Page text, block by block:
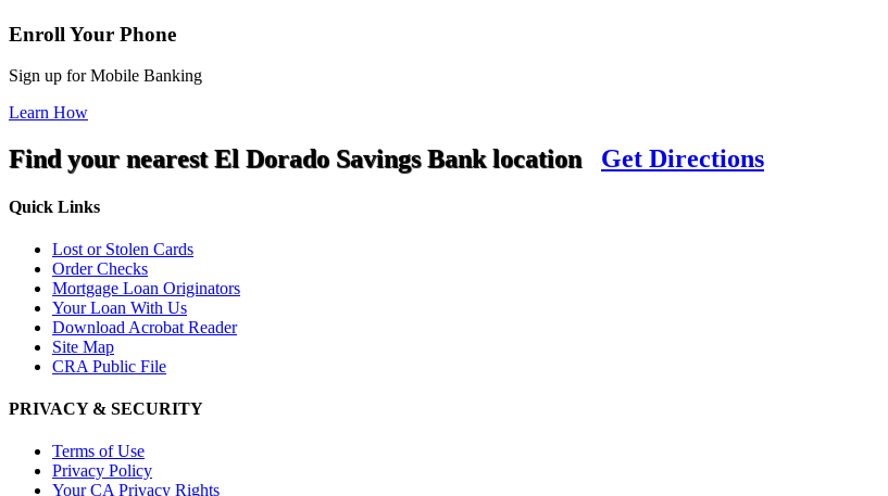
Enroll Your Phone
Sign up for Mobile Banking
Learn How
Find your nearest El Dorado Savings Bank location Get Directions
Quick Links
Lost or Stolen Cards
Order Checks
Mortgage Loan Originators
Your Loan With Us
Download Acrobat Reader
Site Map
CRA Public File
PRIVACY & SECURITY
Terms of Use
Privacy Policy
Your CA Privacy Rights